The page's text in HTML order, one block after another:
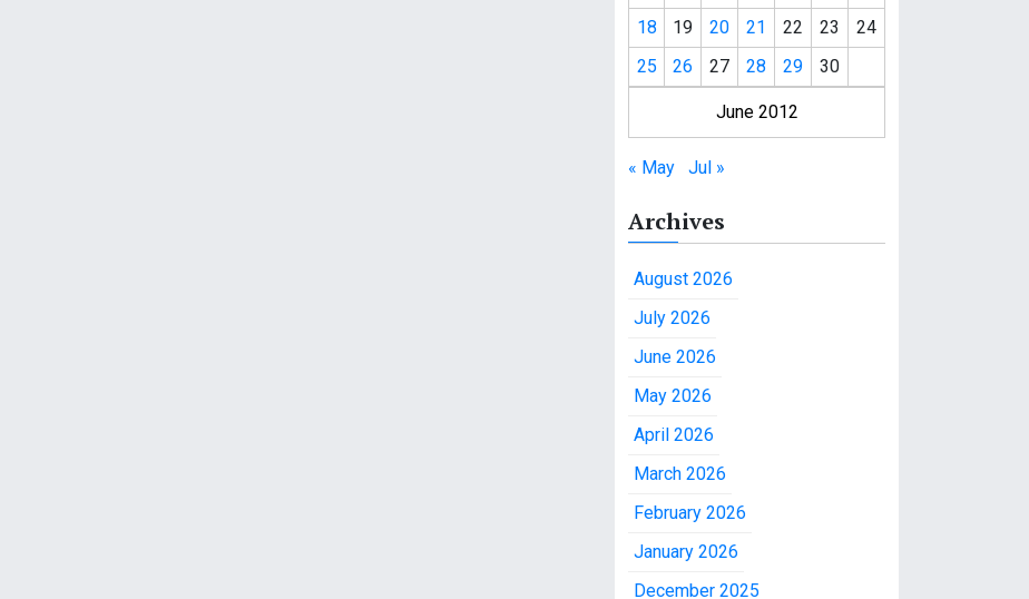
June 2012
18
19 20 21 22 23
24
25
26 27 28 29 30
« May Jul »
Archives
August 2026
July 2026
June 2026
May 2026
April 2026
March 2026
February 2026
January 2026
December 2025